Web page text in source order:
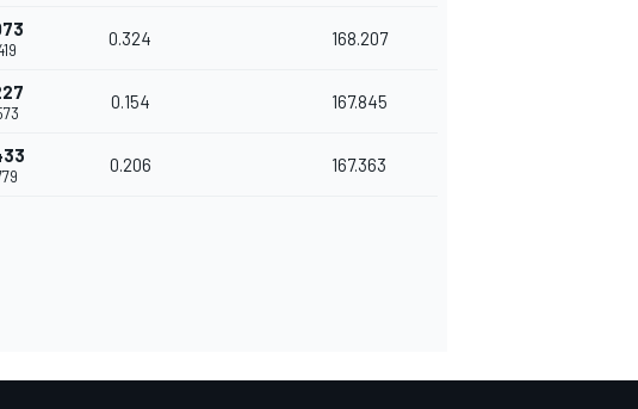
0.324 168.207
0.154 167.845
0.206 167.363